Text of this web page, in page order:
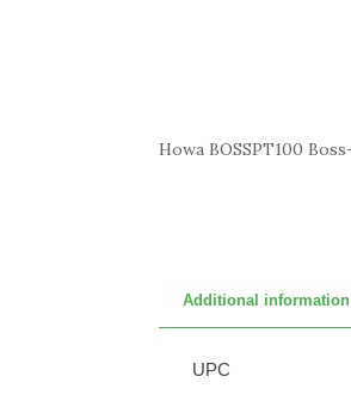
Howa BOSSPT100
Additional information
UPC